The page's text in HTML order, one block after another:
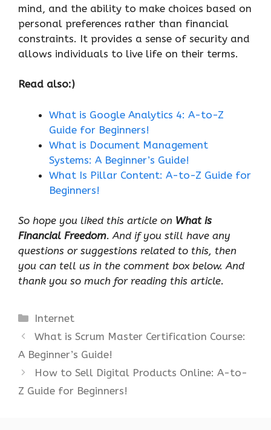
mind, and the ability to make choices based on
personal preferences rather than financial
constraints. It provides a sense of security and
allows individuals to live life on their terms.
Read also:)
What is Google Analytics 4: A-to-Z
Guide for Beginners!
What is Document Management
Systems: A Beginner’s Guide!
What Is Pillar Content: A-to-Z Guide for
Beginners!
So hope you liked this article on What is
Financial Freedom. And if you still have any
questions or suggestions related to this, then
you can tell us in the comment box below. And
thank you so much for reading this article.
Categories
Internet
What is Scrum Master Certification Course:
A Beginner’s Guide!
How to Sell Digital Products Online: A-to-
Z Guide for Beginners!